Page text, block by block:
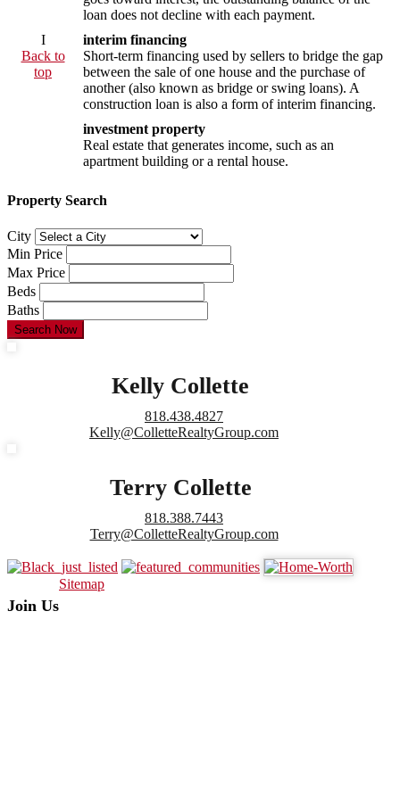
I
Back to
top
loan does not decline with each payment.
interim financing
Short-term financing used by sellers to bridge the gap
between the sale of one house and the purchase of
another (also known as bridge or swing loans). A
construction loan is also a form of interim financing.
investment property
Real estate that generates income, such as an
apartment building or a rental house.
Property Search
City
Min Price
Max Price
Beds
Baths
Search Now
Kelly Collette
818.438.4827
Kelly@ColletteRealtyGroup.com
Terry Collette
818.388.7443
Terry@ColletteRealtyGroup.com
Join Us
Sitemap